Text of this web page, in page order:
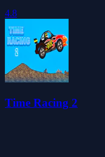
4.8
Time Racing 2